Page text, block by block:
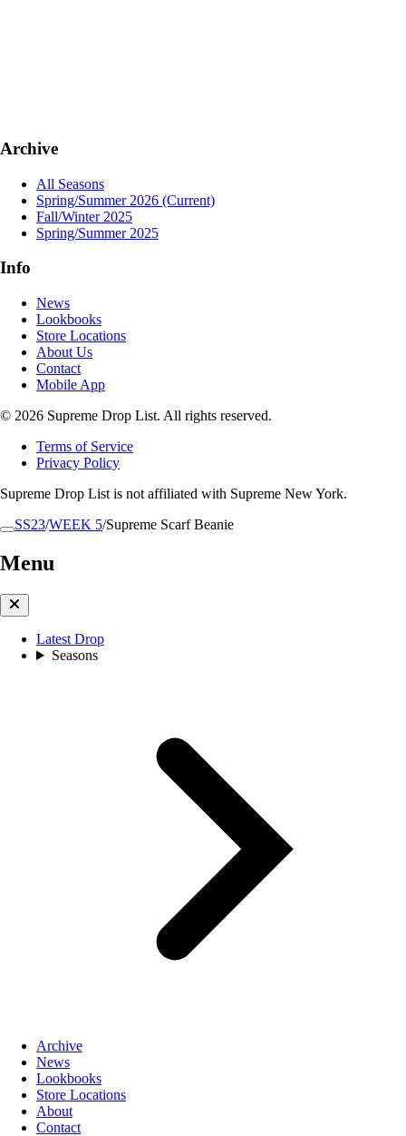
SS23/WEEK 5/Supreme Scarf Beanie
Menu
Latest Drop
Seasons
Archive
News
Lookbooks
Store Locations
About
Contact
Archive
All Seasons
Spring/Summer 2026 (Current)
Fall/Winter 2025
Spring/Summer 2025
Info
News
Lookbooks
Store Locations
About Us
Contact
Mobile App
© 2026 Supreme Drop List. All rights reserved.
Terms of Service
Privacy Policy
Supreme Drop List is not affiliated with Supreme New York.